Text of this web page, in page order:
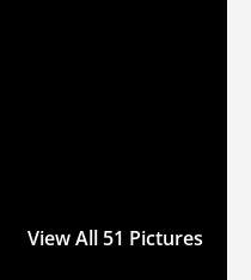
View All 51 Pictures